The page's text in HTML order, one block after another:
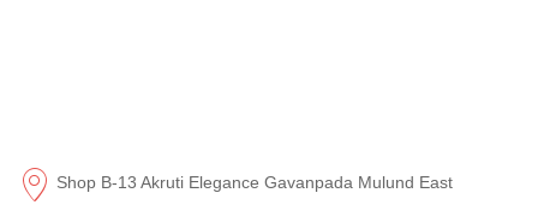
Shop B-13 Akruti Elegance Gavanpada Mulund East